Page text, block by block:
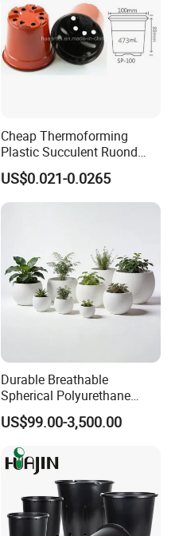
Cheap Thermoforming
Plastic Succulent Ruond
Flower Pot Black Garden
Planter
US$0.021-0.0265
Durable Breathable
Spherical Polyurethane
Planter Flower Pot for Home
Furnishings
US$99.00-3,500.00